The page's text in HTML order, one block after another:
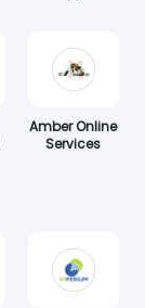
Amber Online
Services